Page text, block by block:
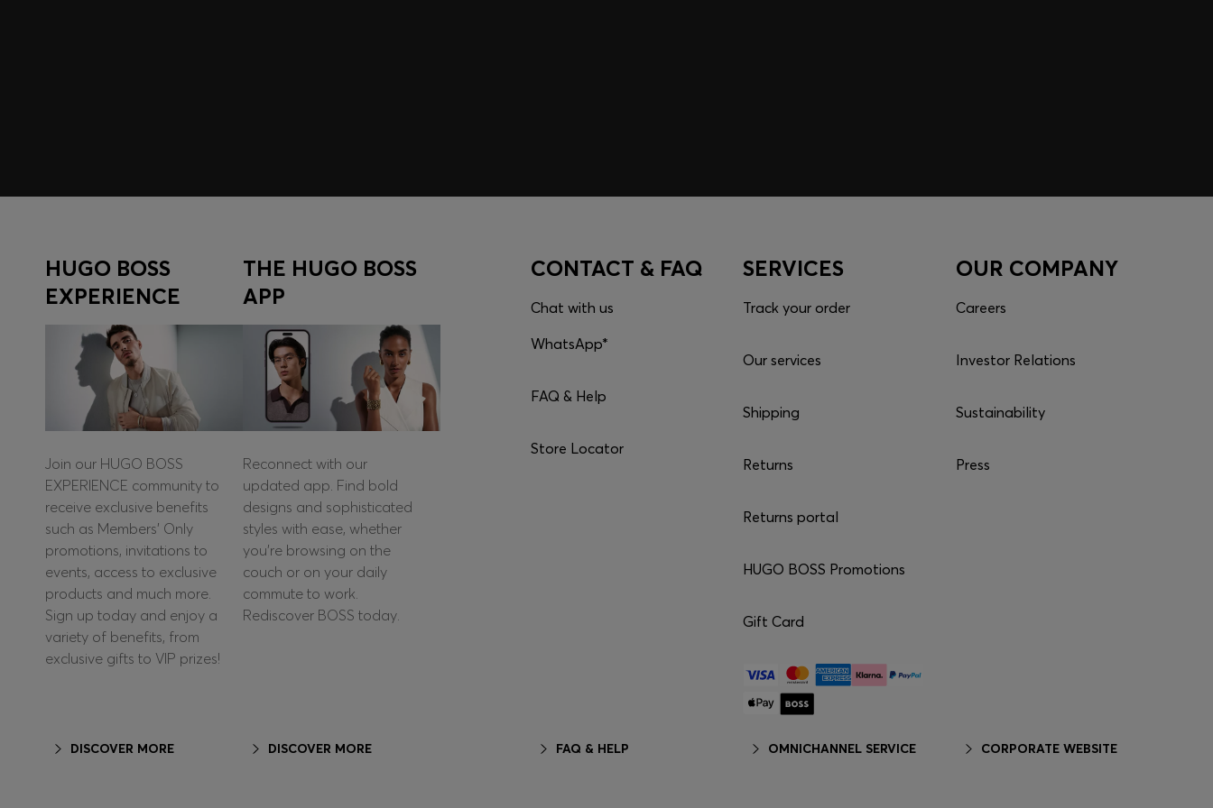
HUGO BOSS
EXPERIENCE
Join our HUGO BOSS
EXPERIENCE community to
receive exclusive benefits
such as Members’ Only
promotions, invitations to
events, access to exclusive
products and much more.
Sign up today and enjoy a
variety of benefits, from
exclusive gifts to VIP prizes!
DISCOVER MORE
THE HUGO BOSS
APP
Reconnect with our
updated app. Find bold
designs and sophisticated
styles with ease, whether
you're browsing on the
couch or on your daily
commute to work.
Rediscover BOSS today.
DISCOVER MORE
CONTACT & FAQ
Chat with us
WhatsApp*
FAQ & Help
Store Locator
FAQ & HELP
SERVICES
Track your order
Our services
Shipping
Returns
Returns portal
HUGO BOSS Promotions
Gift Card
OMNICHANNEL SERVICE
OUR COMPANY
Careers
Investor Relations
Sustainability
Press
CORPORATE WEBSITE